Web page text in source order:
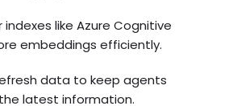
like Azure Cognitive
embeddings efficiently.
data to keep agents
latest information.